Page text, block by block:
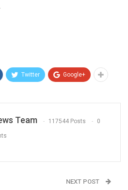
Twitter Google+
Team 117544 Posts 0
NEXT POST